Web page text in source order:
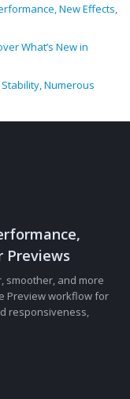
New Effects,
What’s New in
Numerous
Previews
smoother, and more
Preview workflow for
responsiveness,